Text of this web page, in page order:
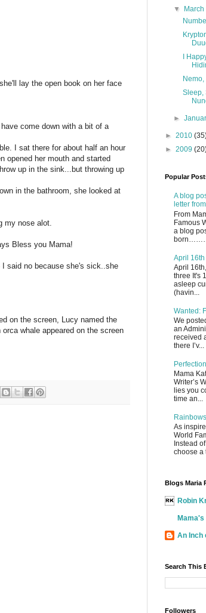
lay the open book on her face
come down with a bit of a
I sat there for about half an hour
opened her mouth and started
up in the sink...but throwing up
in the bathroom, she looked at
my nose alot.
Bless you Mama!
said no because she's sick..she
on the screen, Lucy named the
whale appeared on the screen
▼
March
I
Sleep,
►
► 2010
► 2009
Popular
A blog
letter
From
Famous
a blog
April 16th
April
three It's
asleep
(havin...
Wanted:
We
an
received
there I’v...
Perfection
Mama
Writer’s
lies you
time an...
As
World
Instead
choose a
Blogs Maria
Robin
Mama's
An Inch
Search This
Followers